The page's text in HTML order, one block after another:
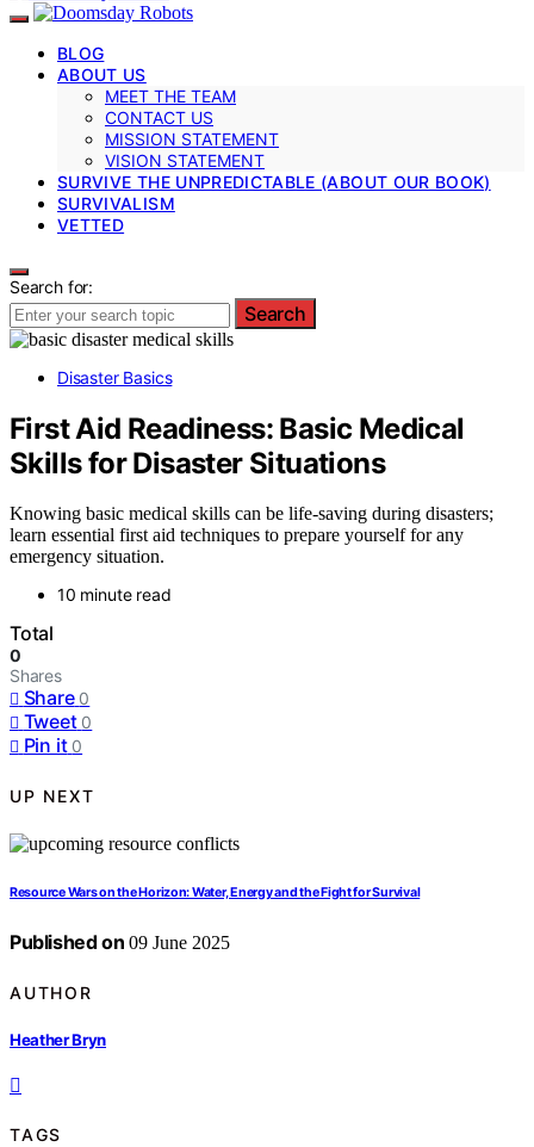
BLOG
ABOUT US
MEET THE TEAM
CONTACT US
MISSION STATEMENT
VISION STATEMENT
SURVIVE THE UNPREDICTABLE (ABOUT OUR BOOK)
SURVIVALISM
VETTED
Search for:
Search
Disaster Basics
First Aid Readiness: Basic Medical
Skills for Disaster Situations
Knowing basic medical skills can be life-saving during disasters;
learn essential first aid techniques to prepare yourself for any
emergency situation.
10 minute read
Total
0
Shares
Share 0
Tweet 0
Pin it 0
UP NEXT
Resource Wars on the Horizon: Water, Energy and the Fight for Survival
Published on 09 June 2025
AUTHOR
Heather Bryn
TAGS